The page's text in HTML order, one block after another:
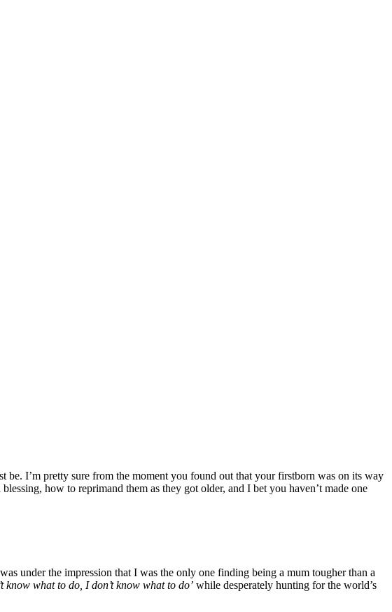
be. I’m pretty sure from the moment you found out that your firstborn was on its way
how to reprimand them as they got older, and I bet you haven’t made one
under the impression that I was the only one finding being a mum tougher than a
know what to do, I don’t know what to do’ while desperately hunting for the world’s